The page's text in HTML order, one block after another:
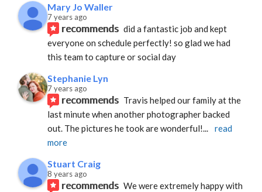
Mary Jo Waller
7 years ago
recommends did a fantastic job and kept
everyone on schedule perfectly! so glad we had
this team to capture or social day
Stephanie Lyn
7 years ago
recommends Travis helped our family at the
last minute when another photographer backed
out. The pictures he took are wonderful!...
read
more
Stuart Craig
8 years ago
recommends We were extremely happy with